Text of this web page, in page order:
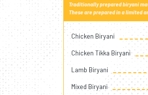
Traditionally prepared biryani
These are prepared in a limited
Chicken Biryani
Chicken Tikka Biryani
Lamb Biryani
Mixed Biryani